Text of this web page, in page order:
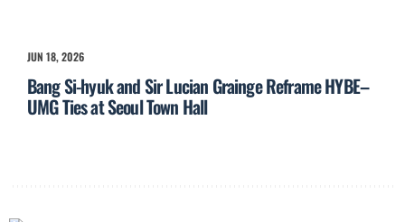
JUN 18, 2026
Bang Si-hyuk and Sir Lucian Grainge Reframe HYBE–
UMG Ties at Seoul Town Hall